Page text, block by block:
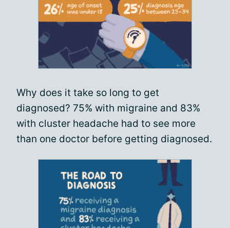
Why does it take so long to get
diagnosed? 75% with migraine and 83%
with cluster headache had to see more
than one doctor before getting diagnosed.